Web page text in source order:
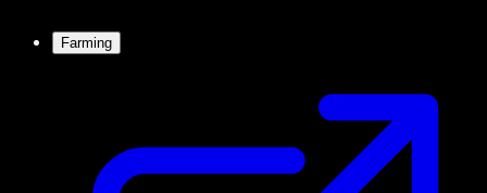
Farming